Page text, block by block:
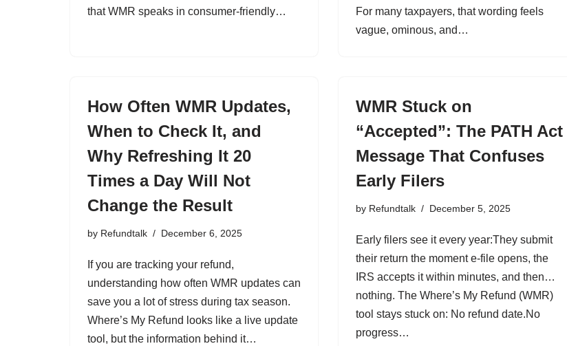
that WMR speaks in consumer-friendly…
For many taxpayers, that wording feels
vague, ominous, and…
How Often WMR Updates,
When to Check It, and
Why Refreshing It 20
Times a Day Will Not
Change the Result
by Refundtalk December 6, 2025
If you are tracking your refund,
understanding how often WMR updates can
save you a lot of stress during tax season.
Where’s My Refund looks like a live update
tool, but the information behind it…
WMR Stuck on
“Accepted”: The PATH Act
Message That Confuses
Early Filers
by Refundtalk December 5, 2025
Early filers see it every year:They submit
their return the moment e-file opens, the
IRS accepts it within minutes, and then…
nothing. The Where’s My Refund (WMR)
tool stays stuck on: No refund date.No
progress…